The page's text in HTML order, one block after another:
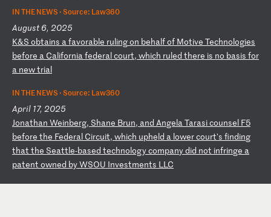
IN THE NEWS ·Source: Law360
August 6, 2025
K&S obtains afavorable rulingon behalfof Motive Technologies
before a Californiafederalcourt, which ruled there is no basis for
a newtrial
IN THE NEWS ·Source: Law360
April 17, 2025
Jonathan Weinberg, Shane Brun, and AngelaTarasicounsel F5
before the Federal Circuit, which upheld a lowercourt's finding
that the Seattle-based technologycompanydid not infringe a
patent owned byWSOU Investments LLC